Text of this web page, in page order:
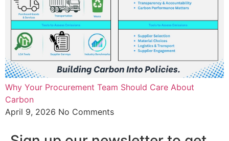
Why Your Procurement Team Should Care About
Carbon
April 9, 2026 No Comments